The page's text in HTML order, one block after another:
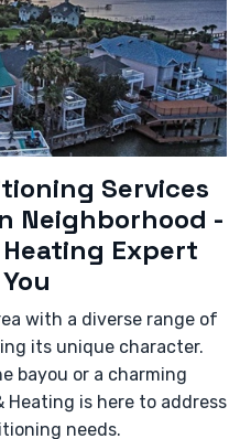
bills without a
off too frequently
Services
Neighborhood -
Heating Expert
with a diverse range of
its unique character.
bayou or a charming
Heating is here to address
needs.